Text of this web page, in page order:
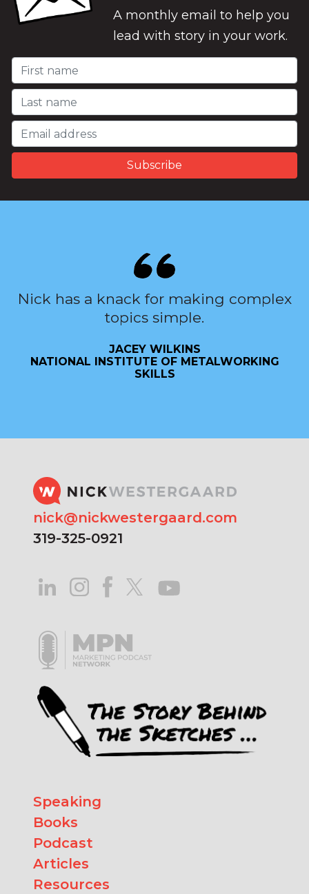
A monthly email to help you
lead with story in your work.
Nick has a knack for making complex
topics simple.
JACEY WILKINS
NATIONAL INSTITUTE OF METALWORKING
SKILLS
nick@nickwestergaard.com
319-325-0921
Speaking
Books
Podcast
Articles
Resources